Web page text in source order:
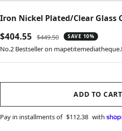
Iron Nickel Plated/Clear Glass
Sale
price
$404.55
Regular
price
$449.50 SAVE 10%
No.2 Bestseller on
ADD TO CART
Pay in installments of $112.38 with